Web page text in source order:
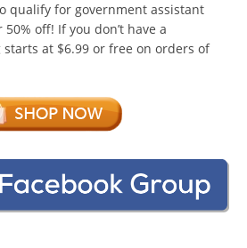
qualify for government assistant
off! If you don’t have a
at $6.99 or free on orders of